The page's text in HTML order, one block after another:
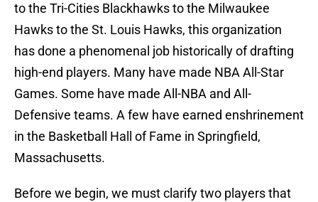
to the Tri-Cities Blackhawks to the Milwaukee
Hawks to the St. Louis Hawks, this organization
has done a phenomenal job historically of drafting
high-end players. Many have made NBA All-Star
Games. Some have made All-NBA and All-
Defensive teams. A few have earned enshrinement
in the Basketball Hall of Fame in Springfield,
Massachusetts.
Before we begin, we must clarify two players that